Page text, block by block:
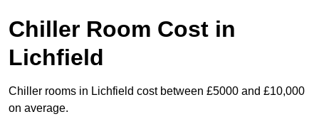
Chiller Room Cost in
Lichfield
Chiller rooms in Lichfield cost between £5000 and £10,000
on average.